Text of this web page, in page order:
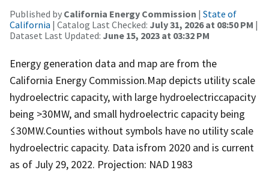
Published by California Energy Commission | State of
California | Catalog Last Checked: July 31, 2026 at 08:50 PM |
Dataset Last Updated: June 15, 2023 at 03:32 PM
Energy generation data and map are from the
California Energy Commission.Map depicts utility scale
hydroelectric capacity, with large hydroelectriccapacity
being >30MW, and small hydroelectric capacity being
≤30MW.Counties without symbols have no utility scale
hydroelectric capacity. Data isfrom 2020 and is current
as of July 29, 2022. Projection: NAD 1983